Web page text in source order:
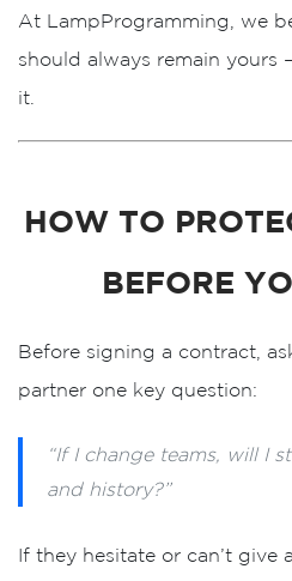
contact you as soon as
At LampProgramming
, we
should always remain yours
it.
HOW TO
BEFORE
Before signing a contract,
partner one key question:
“If I change teams, will I
and history?”
If they hesitate or can’t give